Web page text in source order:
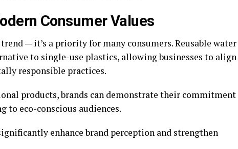
Consumer Values
— it’s a priority for many consumers. Reusable water
to single-use plastics, allowing businesses to align
responsible practices.
products, brands can demonstrate their commitment
to eco-conscious audiences.
enhance brand perception and strengthen